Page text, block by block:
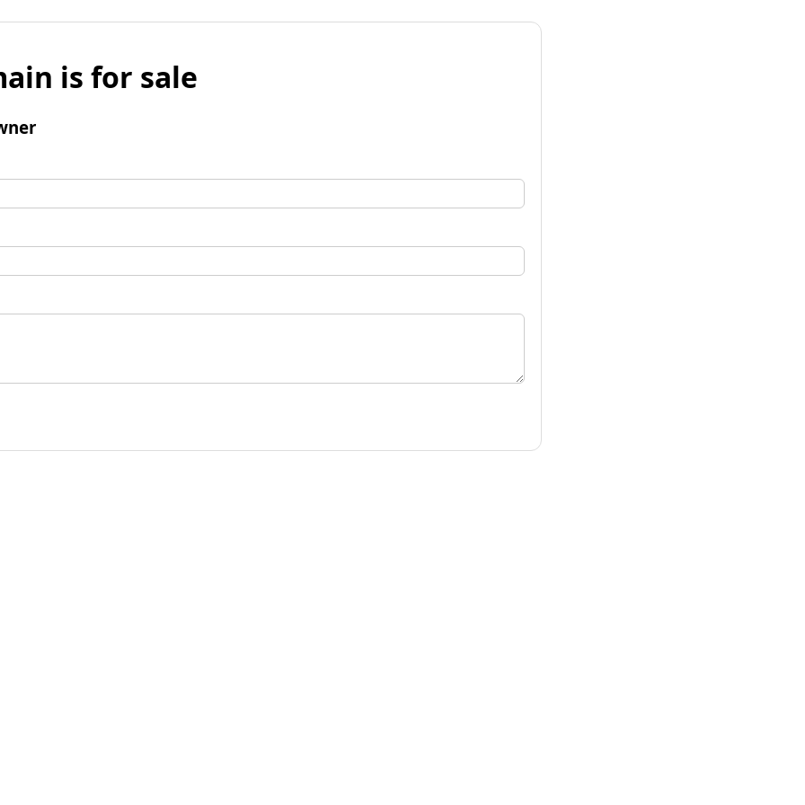
is for sale